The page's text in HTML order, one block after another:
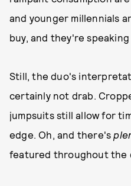
and younger millennials
buy, and they're
Still, the duo's
certainly not drab.
jumpsuits still allow for
edge. Oh, and there's
featured throughout the